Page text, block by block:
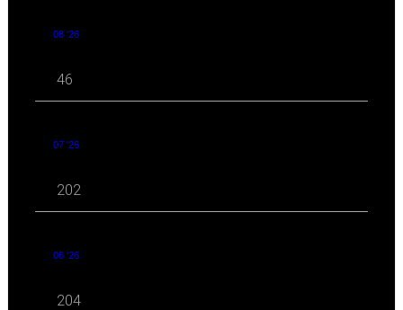
08 '26
46
07 '26
202
06 '26
204